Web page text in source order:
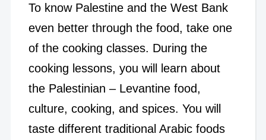
To know Palestine and the West Bank
even better through the food, take one
of the cooking classes. During the
cooking lessons, you will learn about
the Palestinian – Levantine food,
culture, cooking, and spices. You will
taste different traditional Arabic foods